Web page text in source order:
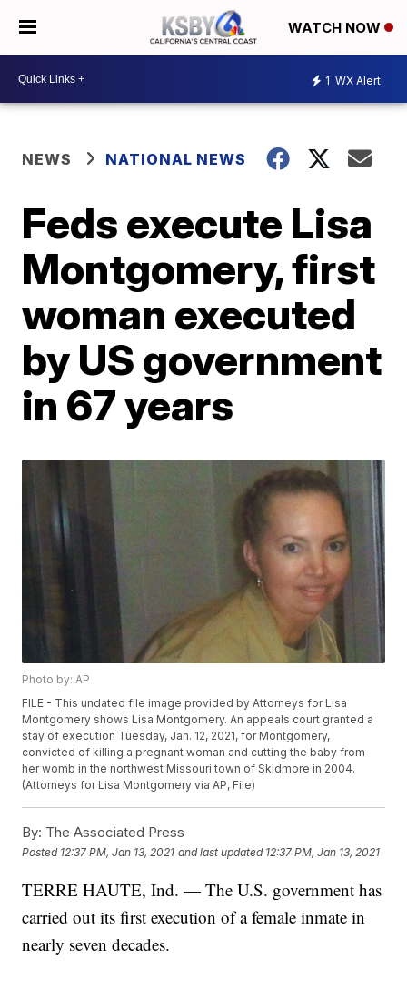
WATCH NOW
1 WX Alert
NEWS NATIONAL NEWS
Feds execute Lisa
Montgomery, first
woman executed
by US government
in 67 years
Photo by: AP
FILE - This undated file image provided by Attorneys for Lisa
Montgomery shows Lisa Montgomery. An appeals court granted a
stay of execution Tuesday, Jan. 12, 2021, for Montgomery,
convicted of killing a pregnant woman and cutting the baby from
her womb in the northwest Missouri town of Skidmore in 2004.
(Attorneys for Lisa Montgomery via AP, File)
By: The Associated Press
Posted 12:37 PM, Jan 13, 2021 and last updated 12:37 PM, Jan 13, 2021
TERRE HAUTE, Ind. — The U.S. government has
carried out its first execution of a female inmate in
nearly seven decades.